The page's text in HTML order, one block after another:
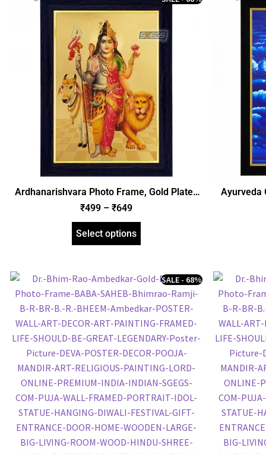
Ardhanarishvara Photo Frame, Gold Plated
Foil Embossed Picture Frame, Religious
Framed Poster (SGEGS ID: 1400)
₹499 – ₹649
Select options
Ayurveda
SALE - 68%